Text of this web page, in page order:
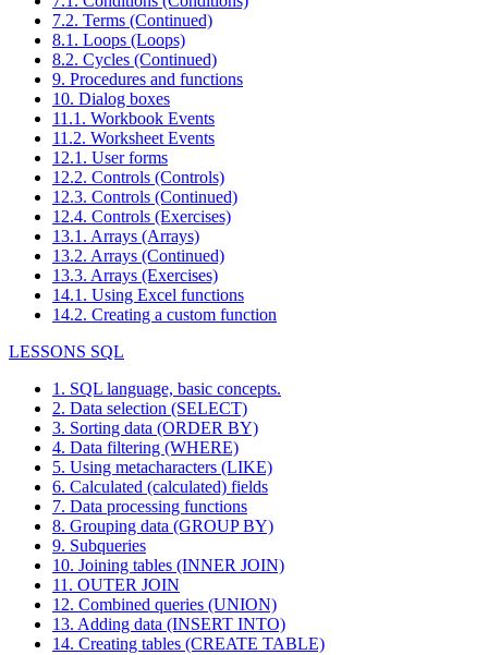
7.2. Terms (Continued)
8.1. Loops (Loops)
8.2. Cycles (Continued)
9. Procedures and functions
10. Dialog boxes
11.1. Workbook Events
11.2. Worksheet Events
12.1. User forms
12.2. Controls (Controls)
12.3. Controls (Continued)
12.4. Controls (Exercises)
13.1. Arrays (Arrays)
13.2. Arrays (Continued)
13.3. Arrays (Exercises)
14.1. Using Excel functions
14.2. Creating a custom function
LESSONS SQL
1. SQL language, basic concepts.
2. Data selection (SELECT)
3. Sorting data (ORDER BY)
4. Data filtering (WHERE)
5. Using metacharacters (LIKE)
6. Calculated (calculated) fields
7. Data processing functions
8. Grouping data (GROUP BY)
9. Subqueries
10. Joining tables (INNER JOIN)
11. OUTER JOIN
12. Combined queries (UNION)
13. Adding data (INSERT INTO)
14. Creating tables (CREATE TABLE)